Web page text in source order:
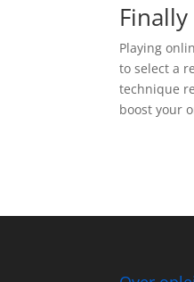
Finally
Playing
to select a
technique
boost your